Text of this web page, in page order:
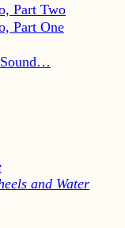
Part Two
Part One
Sound…
and Water